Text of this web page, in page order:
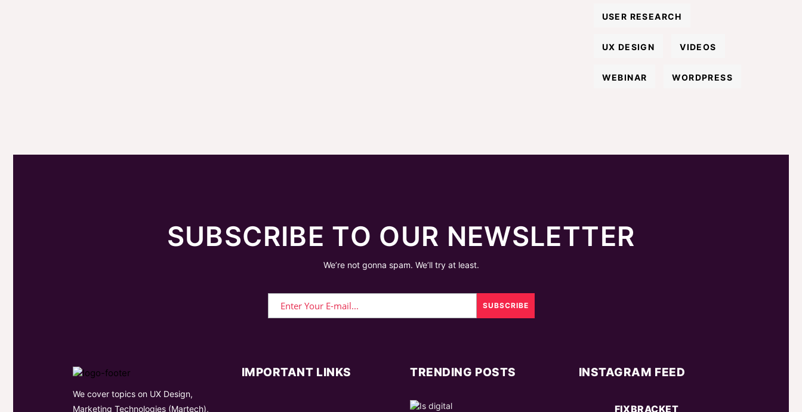
USER RESEARCH
UX DESIGN VIDEOS
WEBINAR WORDPRESS
SUBSCRIBE TO OUR NEWSLETTER
We’re not gonna spam. We’ll try at least.
We cover topics on UX Design,
Marketing Technologies (Martech),
IMPORTANT LINKS TRENDING POSTS INSTAGRAM FEED
FIXBRACKET